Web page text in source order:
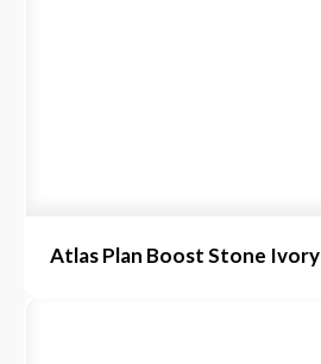
Atlas Plan Boost Stone Ivory